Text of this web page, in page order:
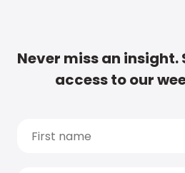
Never miss an
access to our